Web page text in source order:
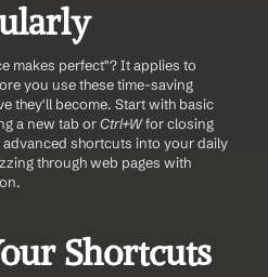
makes perfect"? It applies to
you use these time-saving
they'll become. Start with basic
a new tab or Ctrl+W for closing
shortcuts into your daily
through web pages with
Shortcuts